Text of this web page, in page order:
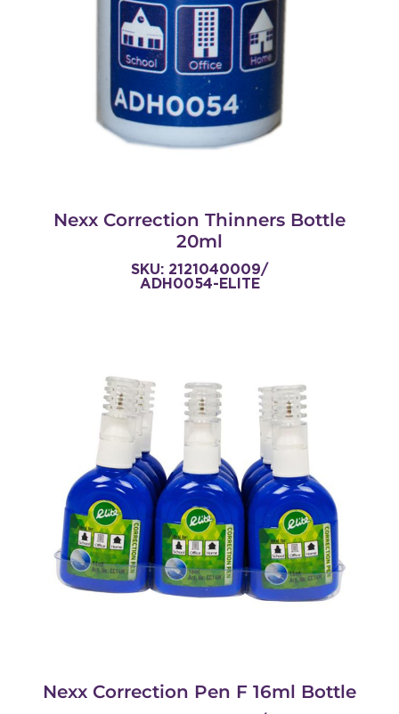
Nexx Correction Thinners Bottle
20ml
SKU: 2121040009/
ADH0054-ELITE
Nexx Correction Pen F 16ml Bottle